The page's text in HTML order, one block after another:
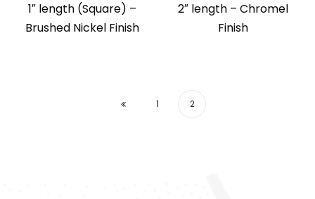
1″ length (Square) –
Brushed Nickel Finish
2″ length – Chromel
Finish
1 2